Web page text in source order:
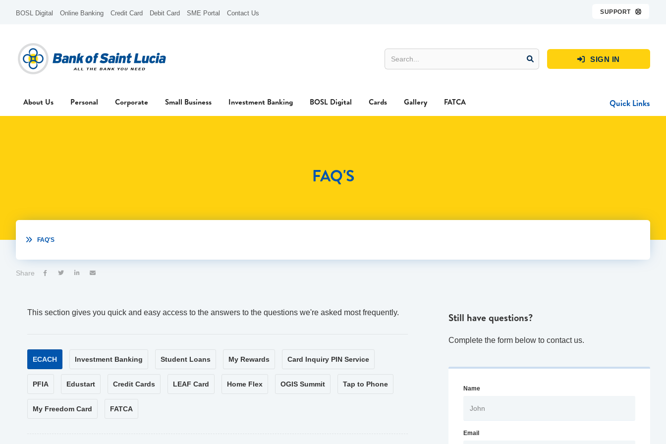
BOSL Digital Online Banking Credit Card Debit Card SME Portal Contact Us SUPPORT 
 SIGN IN
About Us Personal Corporate Small Business Investment Banking BOSL Digital Cards Gallery FATCA Quick Links
FAQ'S
 FAQ'S
Share    
This section gives you quick and easy access to the answers to the questions we're asked most frequently.
ECACH Investment Banking Student Loans My Rewards Card Inquiry PIN Service
PFIA Edustart Credit Cards LEAF Card Home Flex OGIS Summit Tap to Phone
My Freedom Card FATCA
Still have questions?
Complete the form below to contact us.
Name
Email